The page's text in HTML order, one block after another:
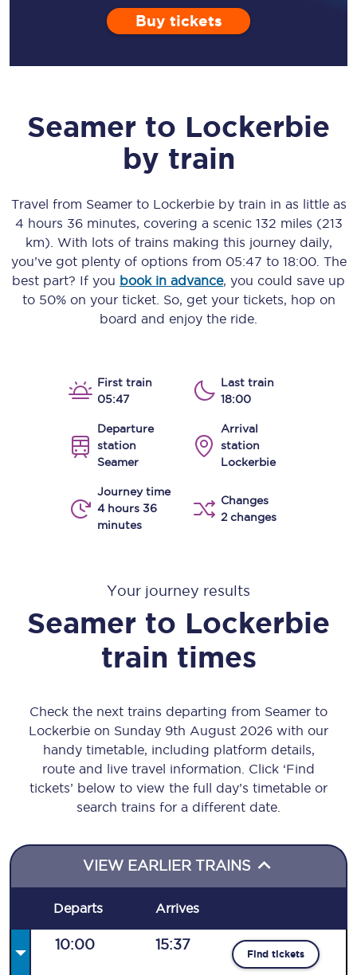
Buy tickets
Seamer to Lockerbie
by train
Travel from Seamerto Lockerbieby train in as little as
4 hours 36 minutes, covering a scenic 132 miles (213
km) . With lots of trains making this journey daily,
you’ve got plenty of options from 05:47 to 18:00. The
best part? If you book in advance, you could save up
to 50% on your ticket. So, get your tickets, hop on
board and enjoy the ride.
First train
05:47
Last train
18:00
Departure
station
Seamer
Arrival
station
Lockerbie
Journey time
4 hours 36
minutes
Changes
2 changes
Your journey results
Seamer to Lockerbie
train times
Check the next trains departing from Seamer to
Lockerbie on Sunday 9th August 2026 with our
handy timetable, including platform details,
route and live travel information. Click ‘Find
tickets’ below to view the full day’s timetable or
search trains for a different date.
VIEW EARLIER TRAINS
Departs Arrives
10:00 15:37
Find tickets